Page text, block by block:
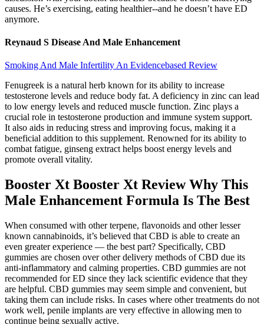
causes. He’s exercising, eating healthier--and he doesn’t have ED
anymore.
Reynaud S Disease And Male Enhancement
Smoking And Male Infertility An Evidencebased Review
Fenugreek is a natural herb known for its ability to increase
testosterone levels and reduce body fat. A deficiency in zinc can lead
to low energy levels and reduced muscle function. Zinc plays a
crucial role in testosterone production and immune system support.
It also aids in reducing stress and improving focus, making it a
beneficial addition to this supplement. Renowned for its ability to
combat fatigue, ginseng extract helps boost energy levels and
promote overall vitality.
Booster Xt Booster Xt Review Why This
Male Enhancement Formula Is The Best
When consumed with other terpene, flavonoids and other lesser
known cannabinoids, it’s believed that CBD is able to create an
even greater experience — the best part? Specifically, CBD
gummies are chosen over other delivery methods of CBD due its
anti-inflammatory and calming properties. CBD gummies are not
recommended for ED since they lack scientific evidence that they
are helpful. CBD gummies may seem simple and convenient, but
taking them can include risks. In cases where other treatments do not
work well, penile implants are very effective in allowing men to
continue being sexually active.